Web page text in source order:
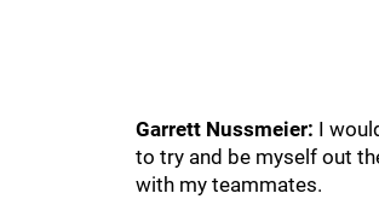
Garrett Nussmeier: I
to try and be myself out
with my teammates.